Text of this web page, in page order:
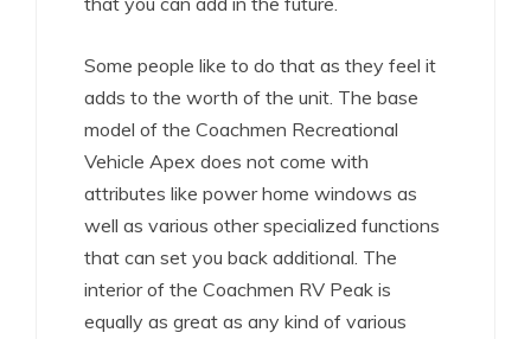
Some people like to do that as they feel it
adds to the worth of the unit. The base
model of the Coachmen Recreational
Vehicle Apex does not come with
attributes like power home windows as
well as various other specialized functions
that can set you back additional. The
interior of the Coachmen RV Peak is
equally as great as any kind of various